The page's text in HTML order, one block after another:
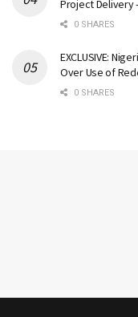
Project Delivery
0 SHARES
EXCLUSIVE:
Over Use of
0 SHARES